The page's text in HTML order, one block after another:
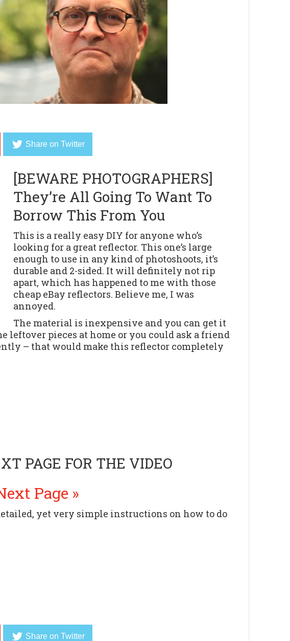
Share on Twitter
[BEWARE PHOTOGRAPHERS]
They’re All Going To Want To
Borrow This From You
This is a really easy DIY for anyone who’s
looking for a great reflector. This one’s large
enough to use in any kind of photoshoots, it’s
durable and 2-sided. It will definitely not rip
apart, which has happened to me with those
cheap eBay reflectors. Believe me, I was
annoyed.
The material is inexpensive and you can get it
leftover pieces at home or you could ask a friend
– that would make this reflector completely
PAGE FOR THE VIDEO
Page »
yet very simple instructions on how to do
Share on Twitter